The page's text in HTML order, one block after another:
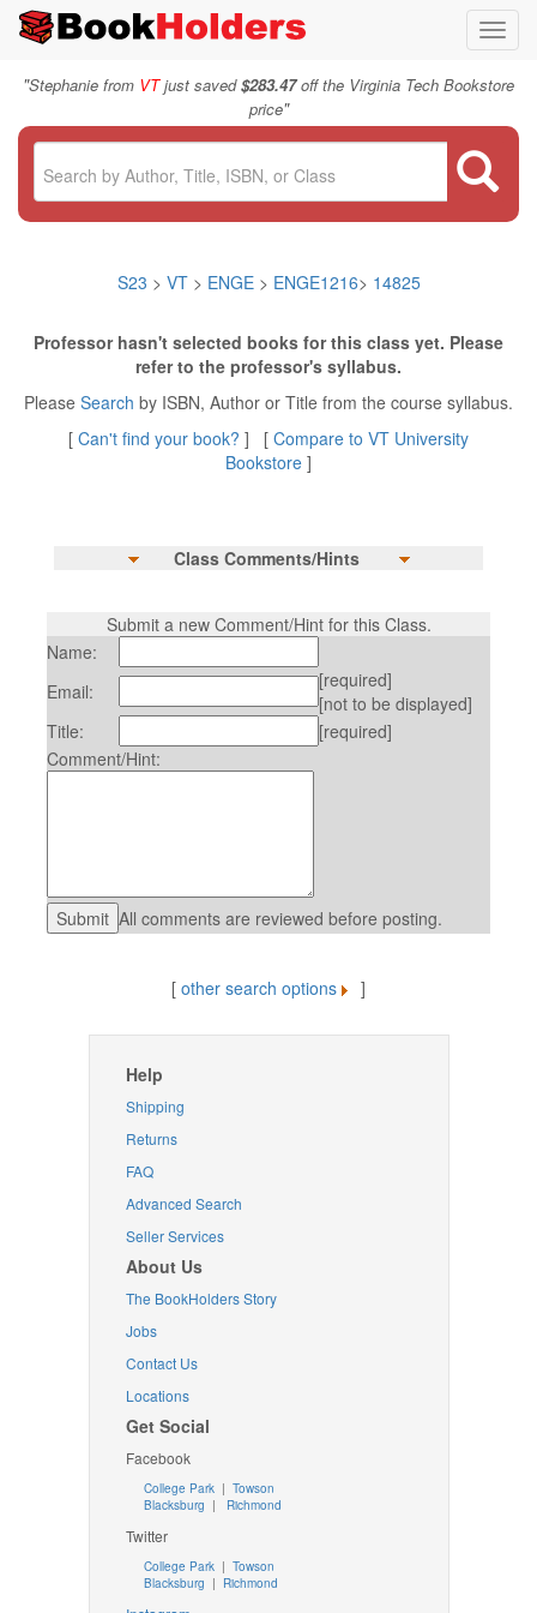
"Stephanie from VTjust saved$283.47off the Virginia Tech Bookstore
price"
S23 > VT > ENGE> ENGE1216> 14825
Professor hasn't selected books for this class yet. Please
refer to the professor's syllabus.
Please Search by ISBN, Author or Title from the course syllabus.
[ Can't find your book? ] [ Compare to VT University
Bookstore ]
Class Comments/Hints
Submit a new Comment/Hint for this Class.
Name:
Email:
[required]
[not to be displayed]
Title:
[required]
Comment/Hint:
All comments are reviewed before posting.
[ other search options ]
Help
Shipping
Returns
FAQ
Advanced Search
Seller Services
About Us
The BookHolders Story
Jobs
Contact Us
Locations
Get Social
Facebook
College Park | Towson
Blacksburg | Richmond
Twitter
College Park| Towson
Blacksburg | Richmond